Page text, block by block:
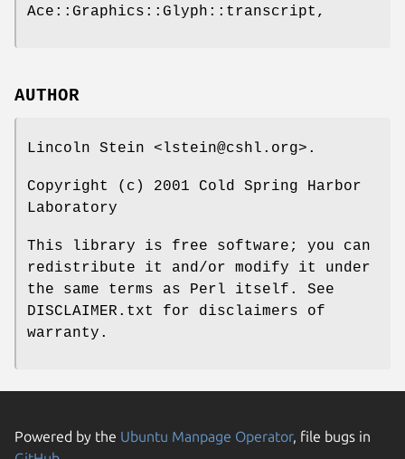
Ace::Graphics::Glyph::transcript,
AUTHOR
Lincoln Stein <lstein@cshl.org>.
Copyright (c) 2001 Cold Spring Harbor
Laboratory
This library is free software; you can
redistribute it and/or modify it under
the same terms as Perl itself. See
DISCLAIMER.txt for disclaimers of
warranty.
Powered by the Ubuntu Manpage Operator, file bugs in